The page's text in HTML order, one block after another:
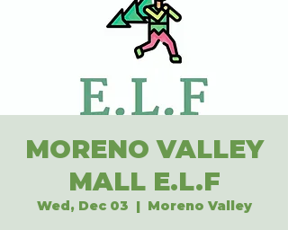
MORENO VALLEY
MALL E.L.F
Wed, Dec 03
  |
Moreno Valley